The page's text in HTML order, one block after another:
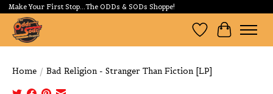
Make Your First Stop...The ODDs & SODs Shoppe!
Wishlist
Cart
Home / Bad Religion - Stranger Than Fiction [LP]